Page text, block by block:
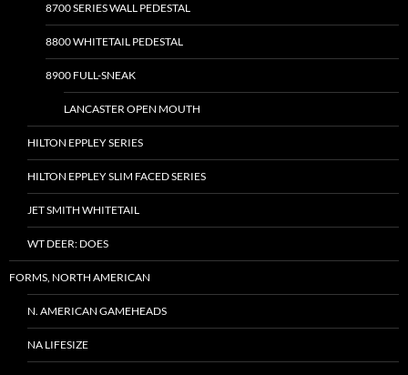
8700 SERIES WALL PEDESTAL
8800 WHITETAIL PEDESTAL
8900 FULL-SNEAK
LANCASTER OPEN MOUTH
HILTON EPPLEY SERIES
HILTON EPPLEY SLIM FACED SERIES
JET SMITH WHITETAIL
WT DEER: DOES
FORMS, NORTH AMERICAN
N. AMERICAN GAMEHEADS
NA LIFESIZE